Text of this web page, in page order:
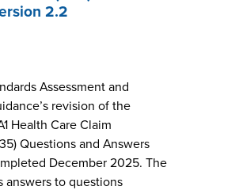
2.2
Assessment and
revision of the
Health Care Claim
Questions and Answers
December 2025. The
answers to questions